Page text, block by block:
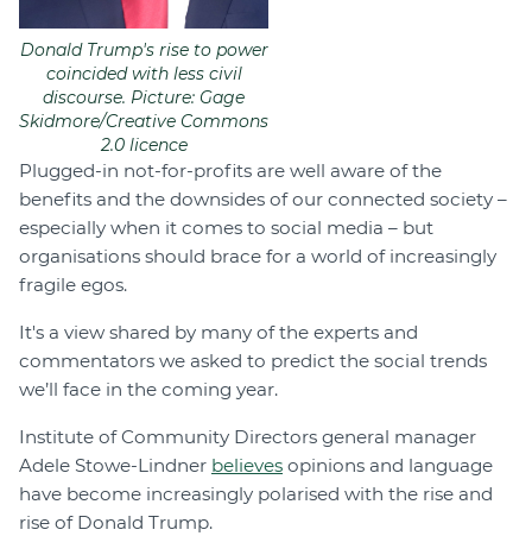
Donald Trump's rise to power
coincided with less civil
discourse. Picture: Gage
Skidmore/Creative Commons
2.0 licence
Plugged-in not-for-profits are well aware of the
benefits and the downsides of our connected society –
especially when it comes to social media – but
organisations should brace for a world of increasingly
fragile egos.
It's a view shared by many of the experts and
commentators we asked to predict the social trends
we’ll face in the coming year.
Institute of Community Directors general manager
Adele Stowe-Lindner believes opinions and language
have become increasingly polarised with the rise and
rise of Donald Trump.